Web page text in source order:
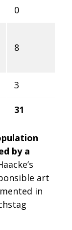
0
8
3
31
by a
art
in